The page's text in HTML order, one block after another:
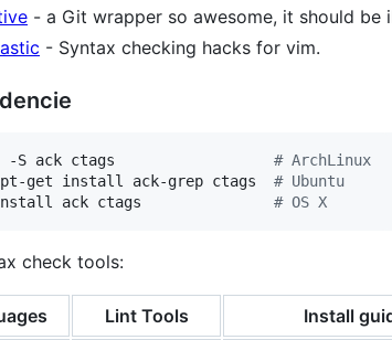
- a Git wrapper so awesome, it should be
- Syntax checking hacks for vim.
-S ack ctags # ArchLinux
get install ack-grep ctags # Ubuntu
install ack ctags # OS X
check tools:
Lint Tools
Install